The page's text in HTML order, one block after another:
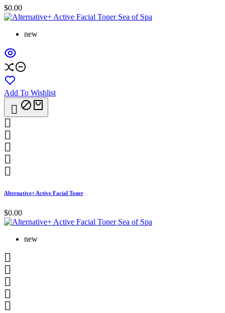
$0.00
new
Add To Wishlist






Alternative+ Active Facial Toner
$0.00
new




